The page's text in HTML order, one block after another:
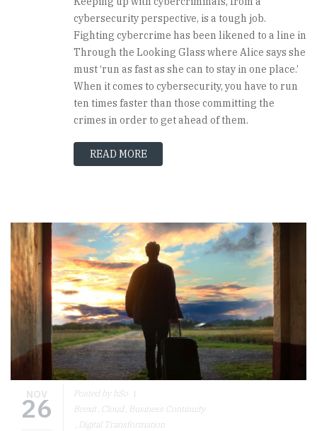
cybersecurity perspective, is a tough job.
Fighting cybercrime has been likened to a line in
Through the Looking Glass where Alice says she
must ‘run as fast as she can to stay in one place.’
When it comes to cybersecurity, you have to run
ten times faster than those committing the
crimes in order to get ahead of them.
READ MORE
NOV
26
Posted by hSo
Brexit Cloud Business Continuity
Digital Transformation